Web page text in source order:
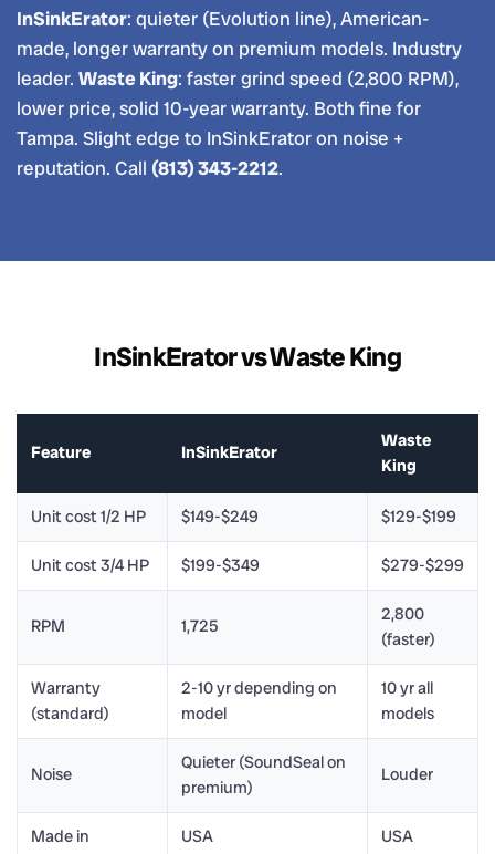
InSinkErator: quieter (Evolution line), American-
made, longer warranty on premium models. Industry
leader. Waste King: faster grind speed (2,800 RPM),
lower price, solid 10-year warranty. Both fine for
Tampa. Slight edge to InSinkErator on noise +
reputation. Call (813) 343-2212.
InSinkErator vs Waste King
Feature InSinkErator
Waste
King
Unit cost 1/2 HP $149-$249 $129-$199
Unit cost 3/4 HP $199-$349 $279-$299
RPM 1,725
2,800
(faster)
Warranty
(standard)
2-10 yr depending on
model
10 yr all
models
Noise
Quieter (SoundSeal on
premium)
Louder
Made in USA USA